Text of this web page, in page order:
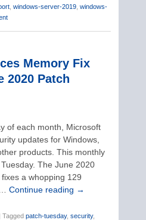
, windows-server-2019, windows-
Memory Fix
2020 Patch
of each month, Microsoft
updates for Windows,
products. This monthly
The June 2020
a whopping 129
Continue reading →
Tagged patch-tuesday, security,